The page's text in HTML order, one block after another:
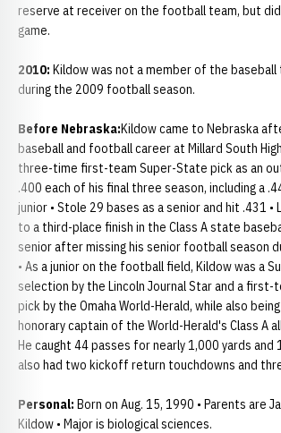
reserve at receiver on the football team, but
game.
2010: Kildow was not a member of the baseball
during the 2009 football season.
Before Nebraska:Kildow came to Nebraska
baseball and football career at Millard South
three-time first-team Super-State pick as an
.400 each of his final three season, including a
junior • Stole 29 bases as a senior and hit .431 •
to a third-place finish in the Class A state
senior after missing his senior football season
• As a junior on the football field, Kildow was a
selection by the Lincoln Journal Star and a first-
pick by the Omaha World-Herald, while also
honorary captain of the World-Herald's Class A
He caught 44 passes for nearly 1,000 yards and
also had two kickoff return touchdowns and
Personal: Born on Aug. 15, 1990 • Parents are
Kildow • Major is biological sciences.